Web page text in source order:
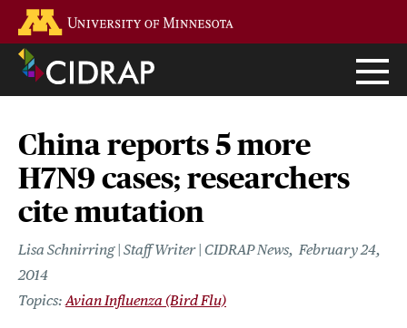
main
content
China reports 5 more
H7N9 cases; researchers
cite mutation
Lisa Schnirring | Staff Writer | CIDRAP News February 24,
2014
Avian Influenza (Bird Flu)